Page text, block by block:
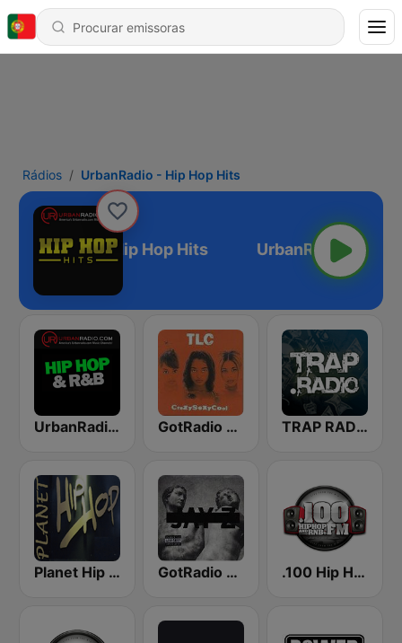
Rádios UrbanRadio - Hip Hop Hits
UrbanRadio - Hip Hop Hits
UrbanRadio - Hip Hop & RnB GotRadio - Throwback Jamz TRAP RADIO TRAP.radio
Planet Hip Hop (MRG.fm) GotRadio - Hip Hop Stop .100 Hip Hop and RNB.FM